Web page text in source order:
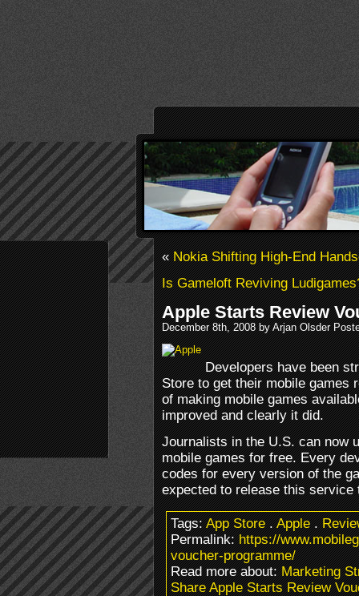
«Nokia Shifting High-End
Is Gameloft Reviving
Apple Starts Review
December 8th, 2008 by Arjan Olsder
Developers have been
Store to get their mobile games
of making mobile games
improved and clearly it did.
Journalists in the U.S. can now
mobile games for free. Every
codes for every version of the
expected to release this
Tags:App Store.Apple.
Permalink:https://
voucher-programme/
Read more about:Marketing
Share Apple Starts Review